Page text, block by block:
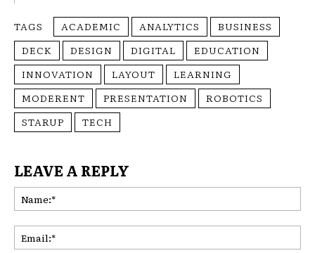
TAGS ACADEMIC ANALYTICS
BUSINESS
DECK
DESIGN DIGITAL
EDUCATION
INNOVATION
LAYOUT
LEARNING
MODERENT
PRESENTATION
ROBOTICS
STARUP
TECH
LEAVE A REPLY